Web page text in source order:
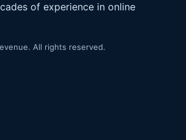
of experience in online
All rights reserved.